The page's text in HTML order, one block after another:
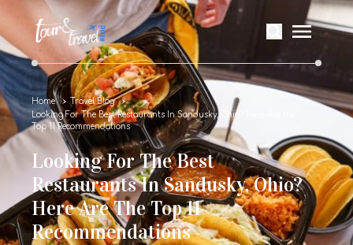
Home
Travel Blog
Looking For The Best Restaurants In Sandusky, Ohio? Here Are the
Top 11 Recommendations
Looking For The Best
Restaurants In Sandusky, Ohio?
Here Are The Top 11
Recommendations